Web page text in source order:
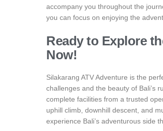
accompany you throughout the
you can focus on enjoying the
Ready to Explore
Now!
Silakarang ATV Adventure is the
challenges and the beauty of Bali’s
complete facilities from a trusted
uphill climb, downhill descent, and
experience Bali’s adventurous side